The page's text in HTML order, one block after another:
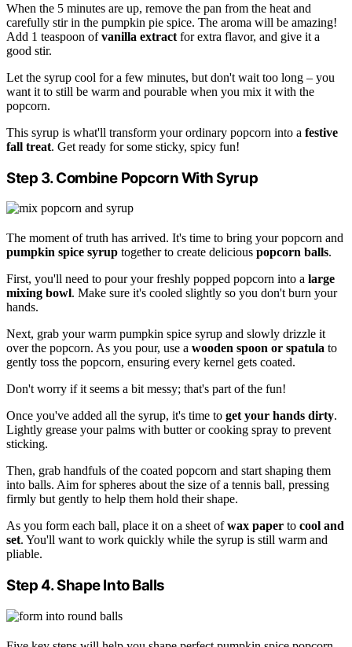
When the 5 minutes are up, remove the pan from the heat and
carefully stir in the pumpkin pie spice. The aroma will be amazing!
Add 1 teaspoon ofvanilla extract for extra flavor, and give it a
good stir.
Let the syrup cool for a few minutes, but don't wait too long – you
want it to still be warm and pourable when you mix it with the
popcorn.
This syrup is what'll transform your ordinary popcorn into a festive
fall treat. Get ready for some sticky, spicy fun!
Step 3. Combine Popcorn With Syrup
The moment of truth has arrived. It's time to bring your popcorn and
pumpkin spice syrup together to create delicious popcorn balls.
First, you'll need to pour your freshly popped popcorn into a large
mixing bowl. Make sure it's cooled slightly so you don't burn your
hands.
Next, grab your warm pumpkin spice syrup and slowly drizzle it
over the popcorn. As you pour, use a wooden spoon or spatula to
gently toss the popcorn, ensuring every kernel gets coated.
Don't worry if it seems a bit messy; that's part of the fun!
Once you've added all the syrup, it's time to get your hands dirty.
Lightly grease your palms with butter or cooking spray to prevent
sticking.
Then, grab handfuls of the coated popcorn and start shaping them
into balls. Aim for spheres about the size of a tennis ball, pressing
firmly but gently to help them hold their shape.
As you form each ball, place it on a sheet ofwax paper to cool and
set. You'll want to work quickly while the syrup is still warm and
pliable.
Step 4. Shape Into Balls